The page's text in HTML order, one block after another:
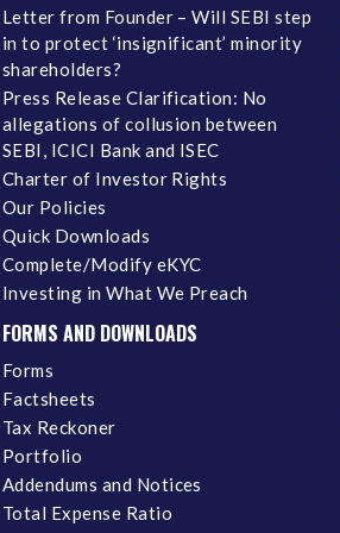
Letter from Founder – Will SEBI step
in to protect ‘insignificant’ minority
shareholders?
Press Release Clarification: No
allegations of collusion between
SEBI, ICICI Bank and ISEC
Charter of Investor Rights
Our Policies
Quick Downloads
Complete/Modify eKYC
Investing in What We Preach
FORMS AND DOWNLOADS
Forms
Factsheets
Tax Reckoner
Portfolio
Addendums and Notices
Total Expense Ratio